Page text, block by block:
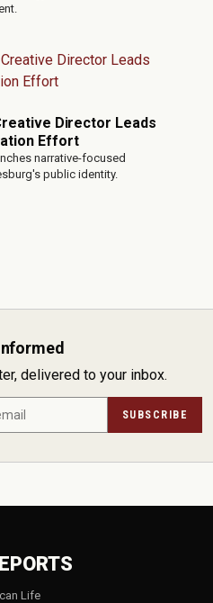
Director Leads
Effort
narrative-focused
public identity.
delivered to your inbox.
SUBSCRIBE
Life